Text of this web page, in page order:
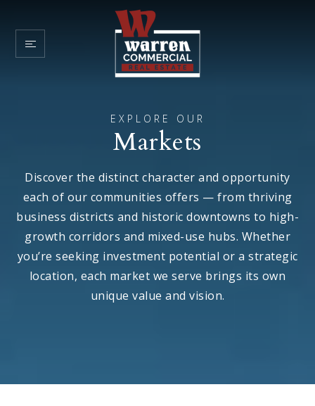
EXPLORE OUR
Markets
Discover the distinct character and opportunity
each of our communities offers — from thriving
business districts and historic downtowns to high-
growth corridors and mixed-use hubs. Whether
you’re seeking investment potential or a strategic
location, each market we serve brings its own
unique value and vision.